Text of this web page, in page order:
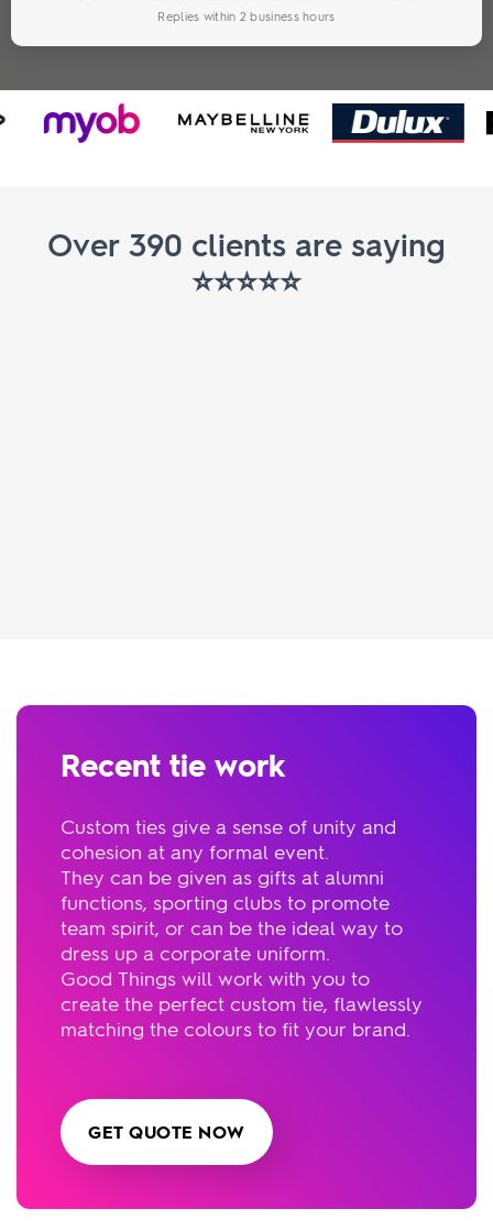
Replies within 2 business hours
Over 390 clients are saying
⭐️⭐️⭐️⭐️⭐️
Recent tie work
Custom ties give a sense of unity and
cohesion at any formal event.
They can be given as gifts at alumni
functions, sporting clubs to promote
team spirit, or can be the ideal way to
dress up a corporate uniform.
Good Things will work with you to
create the perfect custom tie, flawlessly
matching the colours to fit your brand.
GET QUOTE NOW